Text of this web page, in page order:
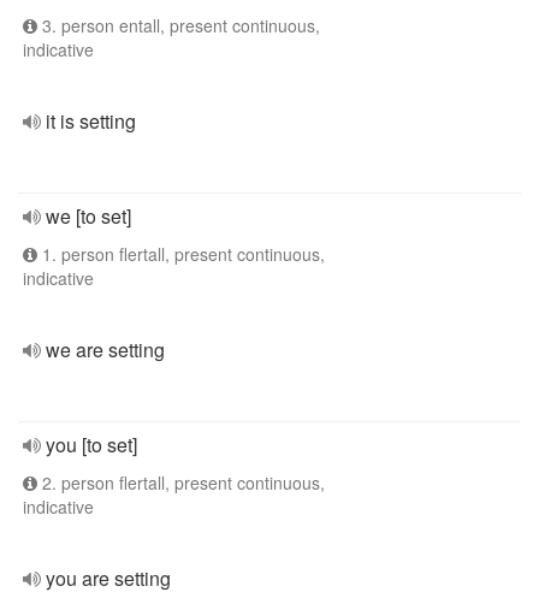
3. person entall, present continuous,
indicative
it is setting
we [to set]
1. person flertall, present continuous,
indicative
we are setting
you [to set]
2. person flertall, present continuous,
indicative
you are setting